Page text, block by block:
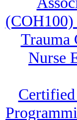
Trauma
Nurse